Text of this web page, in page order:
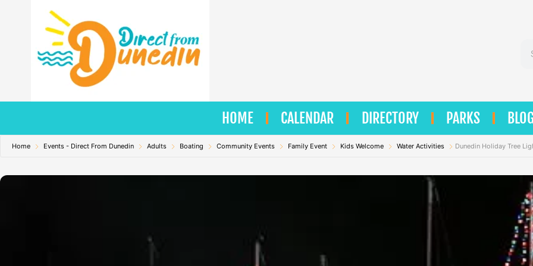
HOME CALENDAR DIRECTORY PARKS
Home Events - Direct From Dunedin Adults Boating Community Events Family Event Kids Welcome Water Activities Dunedin Holiday Tree